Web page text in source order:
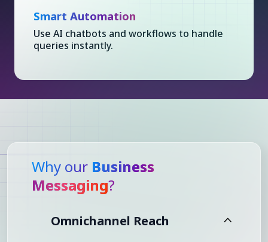
Smart Automation
Use AI chatbots and workflows to handle
queries instantly.
Why our Business
Messaging?
Omnichannel Reach